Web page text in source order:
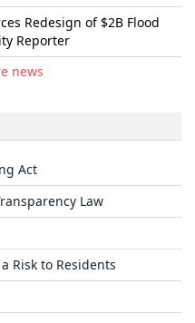
Redesign of $2B Flood
Reporter
news
Act
Law
Risk to Residents